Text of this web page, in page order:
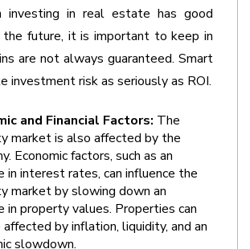
investing in real estate has good
future, it is important to keep in
are not always guaranteed. Smart
investment risk as seriously as ROI.
and Financial Factors: The
market is also affected by the
Economic factors, such as an
in interest rates, can influence the
market by slowing down an
in property values. Properties can
by inflation, liquidity, and an
slowdown.